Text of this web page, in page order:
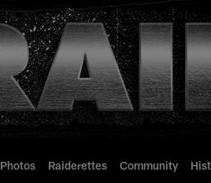
Photos Raiderettes Community